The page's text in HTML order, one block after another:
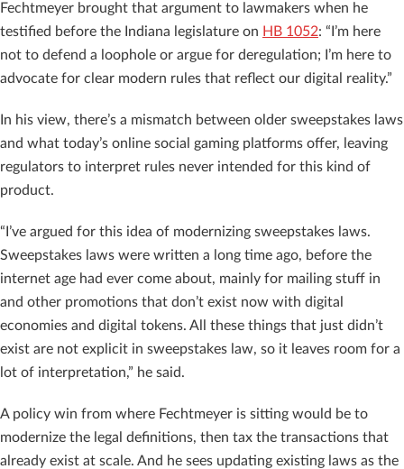
Fechtmeyer brought that argument to lawmakers when he
testified before the Indiana legislature on HB 1052: “I’m here
not to defend a loophole or argue for deregulation; I’m here to
advocate for clear modern rules that reflect our digital reality.”
In his view, there’s a mismatch between older sweepstakes laws
and what today’s online social gaming platforms offer, leaving
regulators to interpret rules never intended for this kind of
product.
“I’ve argued for this idea of modernizing sweepstakes laws.
Sweepstakes laws were written a long time ago, before the
internet age had ever come about, mainly for mailing stuff in
and other promotions that don’t exist now with digital
economies and digital tokens. All these things that just didn’t
exist are not explicit in sweepstakes law, so it leaves room for a
lot of interpretation,” he said.
A policy win from where Fechtmeyer is sitting would be to
modernize the legal definitions, then tax the transactions that
already exist at scale. And he sees updating existing laws as the